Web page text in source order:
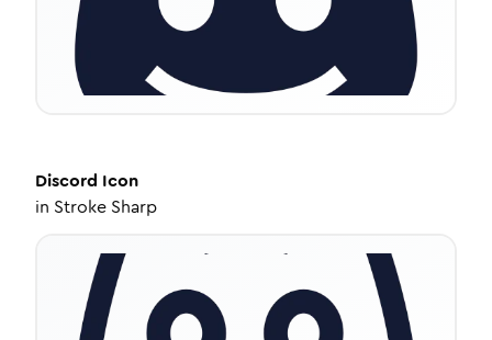
Discord Icon
in Stroke Sharp